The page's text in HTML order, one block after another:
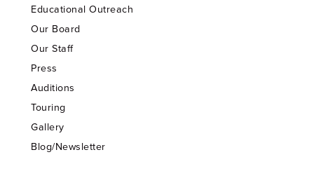
Educational Outreach
Our Board
Our Staff
Press
Auditions
Touring
Gallery
Blog/Newsletter